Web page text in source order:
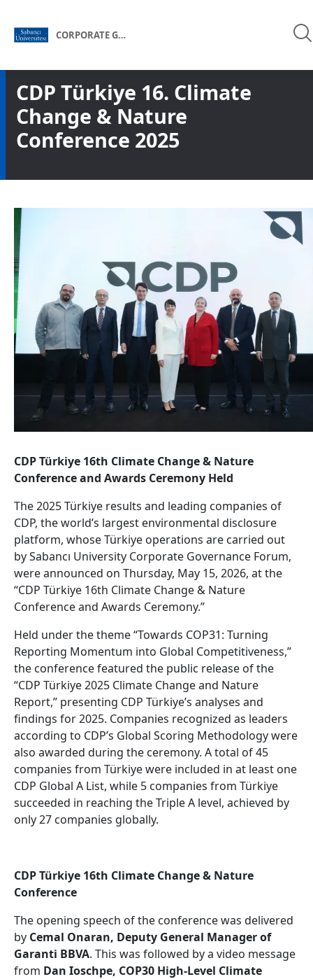
CORPORATE GOVERNANCE FORUM OF TÜRKİYE
CDP Türkiye 16. Climate
Change & Nature
Conference 2025
CDP Türkiye 16th Climate Change & Nature
Conference and Awards Ceremony Held
The 2025 Türkiye results and leading companies of
CDP, the world’s largest environmental disclosure
platform, whose Türkiye operations are carried out
by Sabancı University Corporate Governance Forum,
were announced on Thursday, May 15, 2026, at the
“CDP Türkiye 16th Climate Change & Nature
Conference and Awards Ceremony.”
Held under the theme “Towards COP31: Turning
Reporting Momentum into Global Competitiveness,”
the conference featured the public release of the
“CDP Türkiye 2025 Climate Change and Nature
Report,” presenting CDP Türkiye’s analyses and
findings for 2025. Companies recognized as leaders
according to CDP’s Global Scoring Methodology were
also awarded during the ceremony. A total of 45
companies from Türkiye were included in at least one
CDP Global A List, while 5 companies from Türkiye
succeeded in reaching the Triple A level, achieved by
only 27 companies globally.
CDP Türkiye 16th Climate Change & Nature
Conference
The opening speech of the conference was delivered
by Cemal Onaran, Deputy General Manager of
Garanti BBVA. This was followed by a video message
from Dan Ioschpe, COP30 High-Level Climate